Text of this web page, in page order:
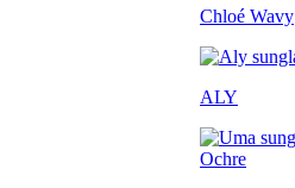
Chloé Wavy
ALY